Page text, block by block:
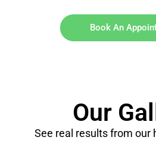
Book An
Our
See real results from our